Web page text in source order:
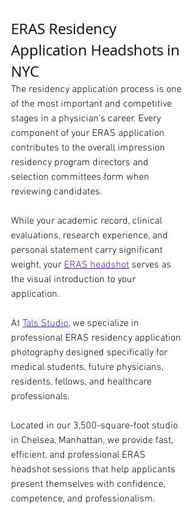
ERAS Residency
Application Headshots in
NYC
The residency application process is one
of the most important and competitive
stages in a physician's career. Every
component of your ERAS application
contributes to the overall impression
residency program directors and
selection committees form when
reviewing candidates.
While your academic record, clinical
evaluations, research experience, and
personal statement carry significant
weight, your ERAS headshot serves as
the visual introduction to your
application.
At Tals Studio, we specialize in
professional ERAS residency application
photography designed specifically for
medical students, future physicians,
residents, fellows, and healthcare
professionals.
Located in our 3,500-square-foot studio
in Chelsea, Manhattan, we provide fast,
efficient, and professional ERAS
headshot sessions that help applicants
present themselves with confidence,
competence, and professionalism.